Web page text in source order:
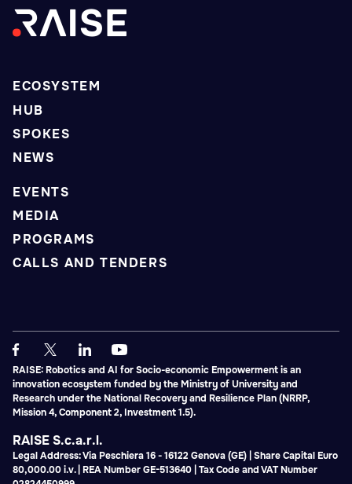
ECOSYSTEM
HUB
SPOKES
NEWS
EVENTS
MEDIA
PROGRAMS
CALLS AND TENDERS
RAISE: Robotics and AI for Socio-economic Empowerment is an
innovation ecosystem funded by the Ministry of University and
Research under the National Recovery and Resilience Plan (NRRP,
Mission 4, Component 2, Investment 1.5).
RAISE S.c.a.r.l.
Legal Address: Via Peschiera 16 - 16122 Genova (GE) | Share Capital Euro
80,000.00 i.v. | REA Number GE-513640 | Tax Code and VAT Number